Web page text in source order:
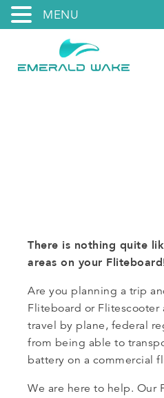
There is nothing quite
areas on your
Are you planning a trip
Fliteboard or Flitescooter
travel by plane, federal
from being able to
battery on a commercial
We are here to help. Our
MENU